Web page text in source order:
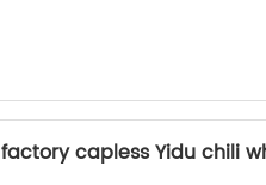
factory capless Yidu chili